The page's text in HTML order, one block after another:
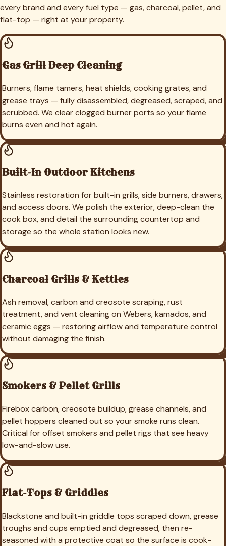
every brand and every fuel type — gas, charcoal, pellet, and
flat-top — right at your property.
Gas Grill Deep Cleaning
Burners, flame tamers, heat shields, cooking grates, and
grease trays — fully disassembled, degreased, scraped, and
scrubbed. We clear clogged burner ports so your flame
burns even and hot again.
Built-In Outdoor Kitchens
Stainless restoration for built-in grills, side burners, drawers,
and access doors. We polish the exterior, deep-clean the
cook box, and detail the surrounding countertop and
storage so the whole station looks new.
Charcoal Grills & Kettles
Ash removal, carbon and creosote scraping, rust
treatment, and vent cleaning on Webers, kamados, and
ceramic eggs — restoring airflow and temperature control
without damaging the finish.
Smokers & Pellet Grills
Firebox carbon, creosote buildup, grease channels, and
pellet hoppers cleaned out so your smoke runs clean.
Critical for offset smokers and pellet rigs that see heavy
low-and-slow use.
Flat-Tops & Griddles
Blackstone and built-in griddle tops scraped down, grease
troughs and cups emptied and degreased, then re-
seasoned with a protective coat so the surface is cook-